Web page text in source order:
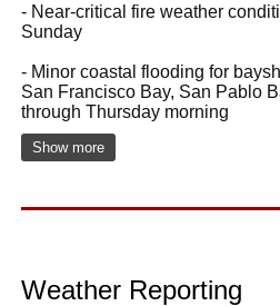
- Near-critical fire weather
Sunday
- Minor coastal flooding for
San Francisco Bay, San Pablo
through Thursday morning
Show more
Weather Reporting